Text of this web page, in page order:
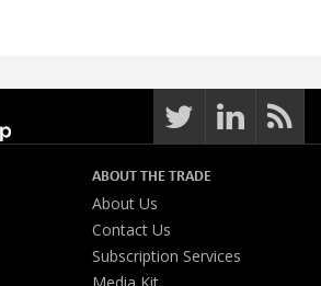
ABOUT THE TRADE
About Us
Contact Us
Subscription Services